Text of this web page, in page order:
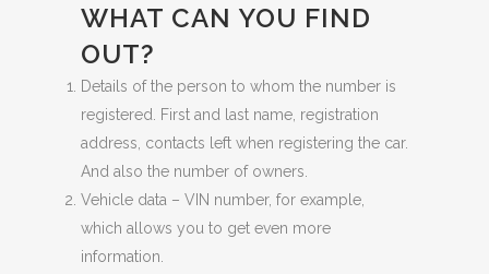
WHAT CAN YOU FIND
OUT?
Details of the person to whom the number is
registered. First and last name, registration
address, contacts left when registering the car.
And also the number of owners.
Vehicle data – VIN number, for example,
which allows you to get even more
information.